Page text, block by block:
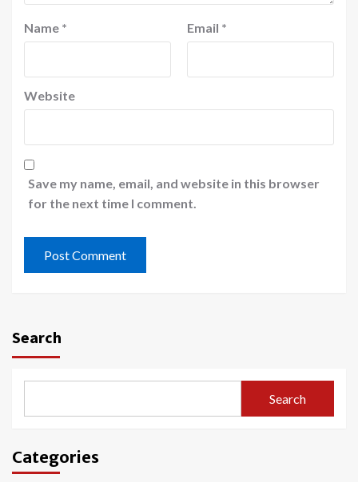
Name * Email *
Website
Save my name, email, and website in this browser
for the next time I comment.
Search
Search
Categories